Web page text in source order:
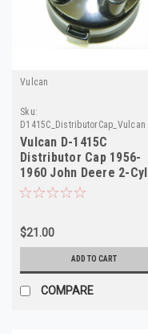
Vulcan
Sku:
D1415C_DistributorCap_Vulcan
Vulcan D-1415C
Distributor Cap 1956-
1960 John Deere 2-Cyl
Tractors NORS
$21.00
ADD TO CART
COMPARE